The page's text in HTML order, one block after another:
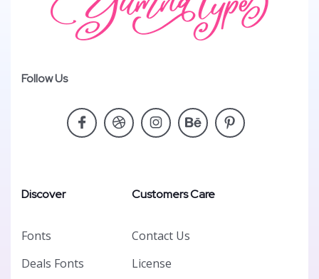
Follow Us
Discover
Fonts
Deals Fonts
Customers Care
Contact Us
License